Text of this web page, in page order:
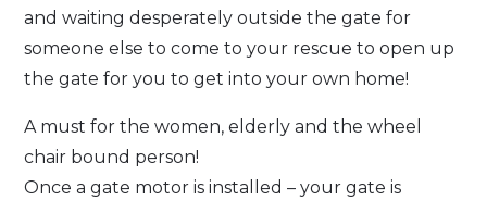
and waiting desperately outside the gate for
someone else to come to your rescue to open up
the gate for you to get into your own home!
A must for the women, elderly and the wheel
chair bound person!
Once a gate motor is installed – your gate is